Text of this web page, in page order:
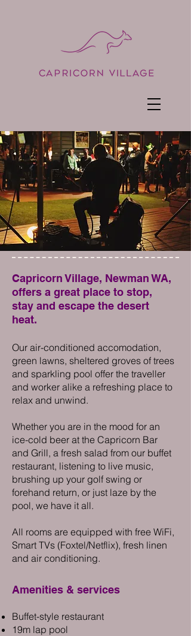
Capricorn Village, Newman WA,
offers a great place to stop,
stay and escape the desert
heat.
Our air-conditioned accomodation,
green lawns, sheltered groves of trees
and sparkling pool offer the traveller
and worker alike a refreshing place to
relax and unwind.
Whether you are in the mood for an
ice-cold beer at the Capricorn Bar
and Grill, a fresh salad from our buffet
restaurant, listening to live music,
brushing up your golf swing or
forehand return, or just laze by the
pool, we have it all.
All rooms are equipped with free WiFi,
Smart TVs (Foxtel/Netflix), fresh linen
and air conditioning.
Amenities & services
Buffet-style restaurant
19m lap pool